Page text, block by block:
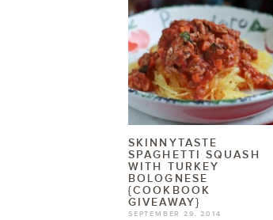
SKINNYTASTE
SPAGHETTI SQUASH
WITH TURKEY
BOLOGNESE
{COOKBOOK
GIVEAWAY}
SEPTEMBER 29, 2014